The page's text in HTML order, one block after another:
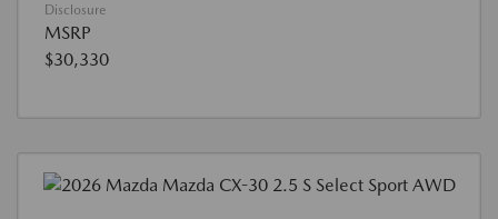
Disclosure
MSRP
$30,330